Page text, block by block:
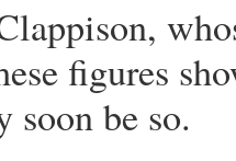
figures
be so.